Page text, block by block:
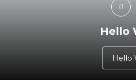
Hello
Hello